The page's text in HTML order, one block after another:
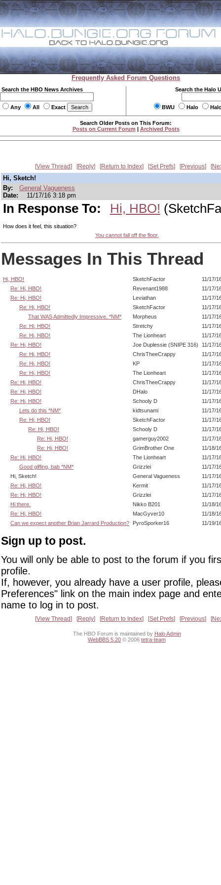
Frequently Asked Forum Questions
Search the HBO News Archives
Any All Exact
Search the Halo
BWU Halo
Search Older Posts on This Forum:
Posts on Current Forum | Archived Posts
View Thread Reply Return to Index Set Prefs Previous
Hi, Sketch!
By:
General Vagueness
Date:
11/17/16 3:18 pm
In Response To: Hi, HBO!
How does it feel, this situation?
You cannot fall off the floor.
Messages In This Thread
Hi, HBO! SketchFactor
11/17/
Re: Hi, HBO!
Revenant1988
11/17/
Re: Hi, HBO!
Leviathan
11/17/
Re: Hi, HBO!
SketchFactor
11/17/
That WAS Admittedly Impressive. *NM*
Morpheus
11/17/
Re: Hi, HBO!
Stretchy
11/17/
Re: Hi, HBO!
The Lionheart
11/17/
Re: Hi, HBO!
Joe Duplessie (SNIPE 316)
11/17/
Re: Hi, HBO!
ChrisTheeCrappy
11/17/
Re: Hi, HBO!
KP
11/17/
Re: Hi, HBO!
The Lionheart
11/17/
Re: Hi, HBO!
ChrisTheeCrappy
11/17/
Re: Hi, HBO!
DHalo
11/17/
Re: Hi, HBO!
Schooly D
11/17/
Lets do this *NM*
kidtsunami
11/17/
Re: Hi, HBO!
SketchFactor
11/17/
Re: Hi, HBO!
Schooly D
11/17/
Re: Hi, HBO!
gamerguy2002
11/17/
Re: Hi, HBO!
GrimBrother One
11/18/
Re: Hi, HBO!
The Lionheart
11/17/
Good giffing, bab *NM*
Grizzlei
11/17/
Hi, Sketch!
General Vagueness
11/17/
Re: Hi, HBO!
Kermit
11/17/
Re: Hi, HBO!
Grizzlei
11/17/
Hi there.
Nikko B201
11/18/
Re: Hi, HBO!
MacGyver10
11/18/
Can we expect another Brian Jarrard Production?
PyroSporker16 11/19/
Sign up to post.
You will only be able to post to the forum if you
profile.
If, however, you already have a user profile,
Preferences" link on the main index page and
name to log in to post.
View Thread Reply Return to Index Set Prefs Previous
The HBO Forum is maintained by Halo Admin
WebBBS 5.20 © 2006 tetra-team